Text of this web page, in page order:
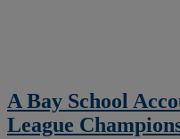
A Bay School
League